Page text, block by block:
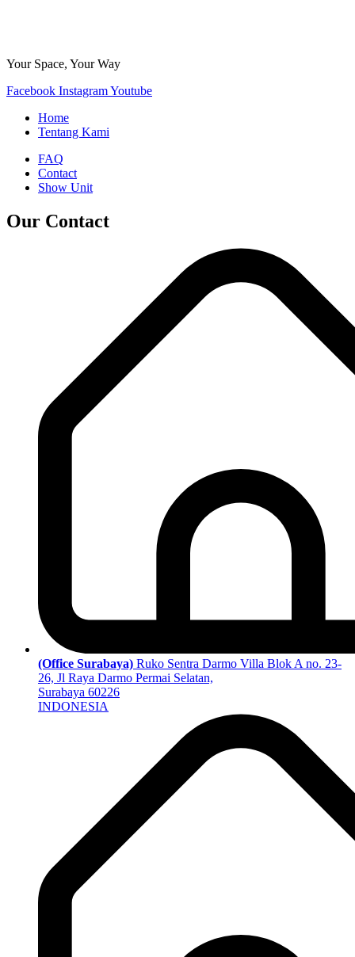
Your Space, Your Way
Facebook InstagramYoutube
Home
Tentang Kami
FAQ
Contact
Show Unit
Our Contact
(Office Surabaya) Ruko Sentra Darmo Villa Blok A no. 23-
26, Jl Raya Darmo Permai Selatan,
Surabaya 60226
INDONESIA